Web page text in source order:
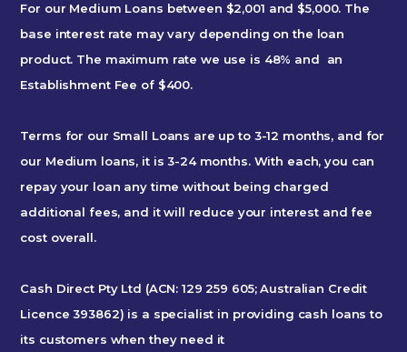
For our Medium Loans between $2,001 and $5,000. The
base interest rate may vary depending on the loan
product. The maximum rate we use is 48% and an
Establishment Fee of $400.
Terms for our Small Loans are up to 3-12 months, and for
our Medium loans, it is 3-24 months. With each, you can
repay your loan any time without being charged
additional fees, and it will reduce your interest and fee
cost overall.
Cash Direct Pty Ltd (ACN: 129 259 605; Australian Credit
Licence 393862) is a specialist in providing cash loans to
its customers when they need it